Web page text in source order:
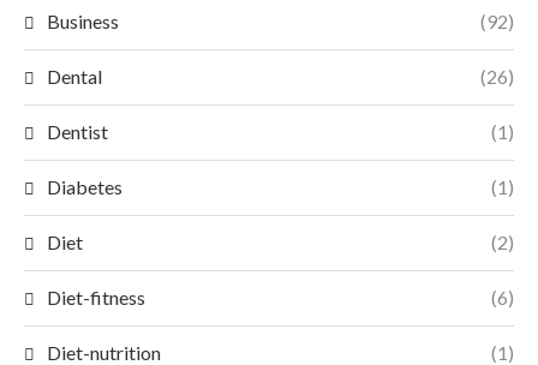
Business (92)
Dental (26)
Dentist (1)
Diabetes (1)
Diet (2)
Diet-fitness (6)
Diet-nutrition (1)